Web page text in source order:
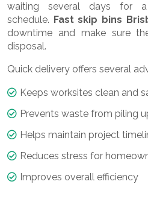
waiting several days for
schedule. Fast skip bins
downtime and make sure
disposal.
Quick delivery offers several
Keeps worksites clean and
Prevents waste from piling
Helps maintain project
Reduces stress for
Improves overall efficiency